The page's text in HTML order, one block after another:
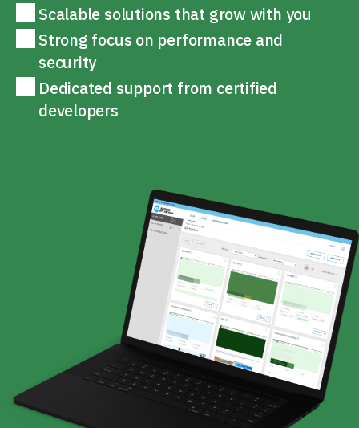
Scalable solutions that grow with you
Strong focus on performance and
security
Dedicated support from certified
developers